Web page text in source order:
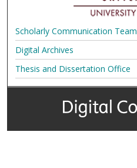
Scholarly Communication Team
Digital Archives
Thesis and Dissertation Office